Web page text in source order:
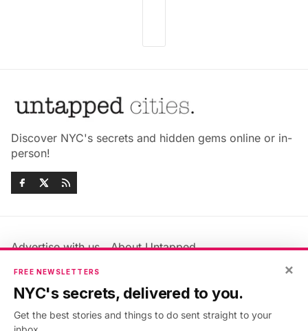
Discover NYC's secrets and hidden gems online or in-
person!
Advertise with us
About Untapped
Jobs & Internships
Members FAQ
Privacy Policy
Accessibility Statement
×
FREE NEWSLETTERS
NYC's secrets, delivered to you.
Get the best stories and things to do sent straight to your